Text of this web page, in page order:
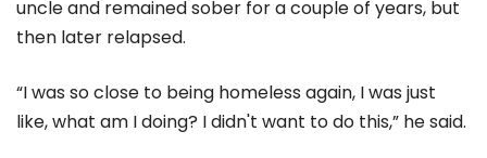
uncle and remained sober for a couple of years, but
then later relapsed.
“I was so close to being homeless again, I was just
like, what am I doing? I didn't want to do this,” he said.